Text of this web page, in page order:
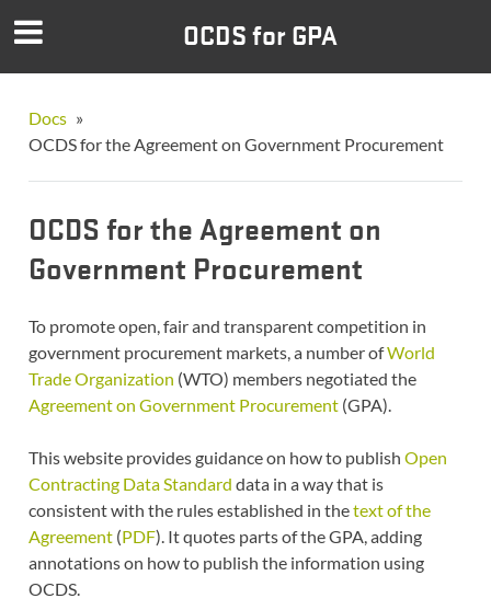
OCDS for GPA
Docs »
OCDS for the Agreement on Government Procurement
OCDS for the Agreement on
Government Procurement
To promote open, fair and transparent competition in
government procurement markets, a number ofWorld
Trade Organization (WTO) members negotiated the
Agreement on Government Procurement(GPA).
This website provides guidance on how to publish Open
Contracting Data Standard data in a way that is
consistent with the rules established in thetext of the
Agreement(PDF). It quotes parts of the GPA, adding
annotations on how to publish the information using
OCDS.